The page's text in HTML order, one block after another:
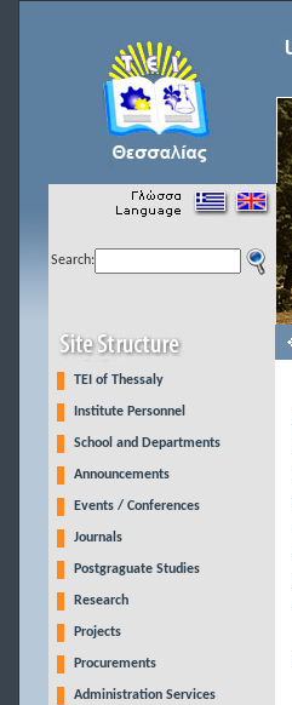
Search:
TEI of Thessaly
Institute Personnel
School and Departments
Announcements
Events / Conferences
Journals
Postgraguate Studies
Research
Projects
Procurements
Administration Services